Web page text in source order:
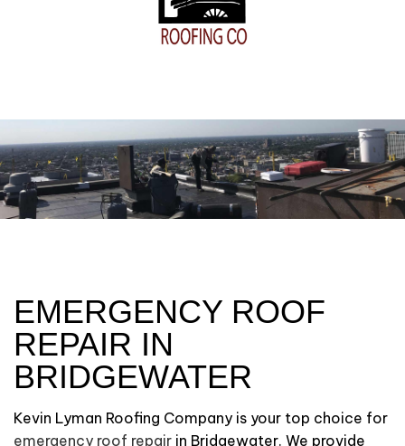
EMERGENCY ROOF
REPAIR IN
BRIDGEWATER
Kevin Lyman Roofing Company is your top choice for
emergency roof repair in Bridgewater. We provide